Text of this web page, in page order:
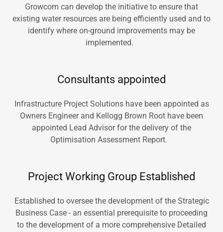
Growcom can develop the initiative to ensure that
existing water resources are being efficiently used and to
identify where on-ground improvements may be
implemented.
Consultants appointed
Infrastructure Project Solutions have been appointed as
Owners Engineer and Kellogg Brown Root have been
appointed Lead Advisor for the delivery of the
Optimisation Assessment Report.
Project Working Group Established
Established to oversee the development of the Strategic
Business Case - an essential prerequisite to proceeding
to the development of a more comprehensive Detailed